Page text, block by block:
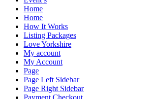
Home
Home
How It Works
Listing Packages
Love Yorkshire
My account
My Account
Page
Page Left Sidebar
Page Right Sidebar
Payment Checkout